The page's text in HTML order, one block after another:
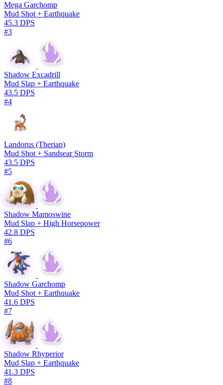
Mega Garchomp
Mud Shot + Earthquake
45.3 DPS
#3
Shadow Excadrill
Mud Slap + Earthquake
43.5 DPS
#4
Landorus (Therian)
Mud Shot + Sandsear Storm
43.5 DPS
#5
Shadow Mamoswine
Mud Slap + High Horsepower
42.8 DPS
#6
Shadow Garchomp
Mud Shot + Earthquake
41.6 DPS
#7
Shadow Rhyperior
Mud Slap + Earthquake
41.3 DPS
#8